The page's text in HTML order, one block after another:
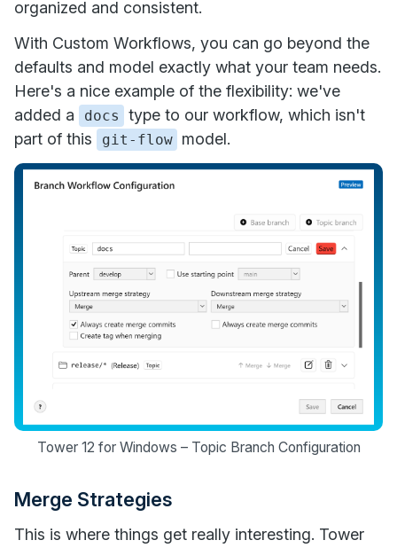
organized and consistent.
With Custom Workflows, you can go beyond the
defaults and model exactly what your team needs.
Here's a nice example of the flexibility: we've
added a
docs
type to our workflow, which isn't
part of this
git-flow model.
Tower 12 for Windows – Topic Branch Configuration
Merge Strategies
This is where things get really interesting. Tower